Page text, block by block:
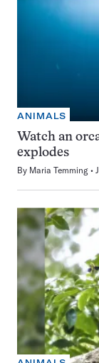
ANIMALS
Watch an
explodes
By Maria Temming